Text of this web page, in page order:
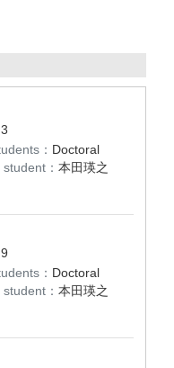
： Doctoral
： 本田瑛之
： Doctoral
： 本田瑛之